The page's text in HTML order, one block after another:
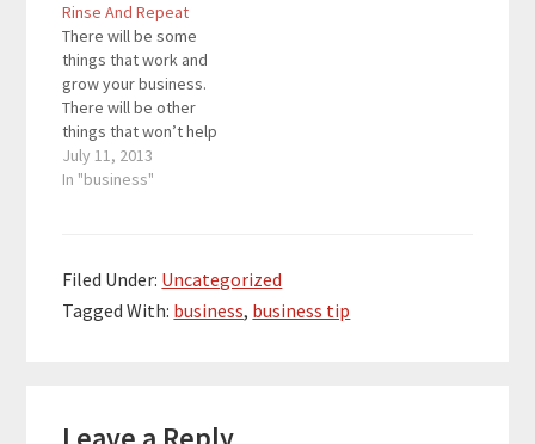
before all of the horse
races. One thing at
Saratoga that different
from where I lived
were…
Rinse And Repeat
There will be some
things that work and
grow your business.
There will be other
things that won’t help
your business grow.
What you have to do is
business will continue
July 11, 2013
In "business"
Filed Under: Uncategorized
Tagged With: business, business tip